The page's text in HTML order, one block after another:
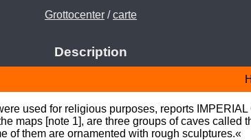
Grottocenter /carte
Description
used for religious purposes, reports
maps [note 1], are three groups of caves called
of them are ornamented with rough sculptures.«